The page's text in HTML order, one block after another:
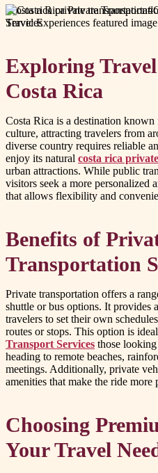
#costa rica private transportation#
Services
Exploring
Costa Rica
Costa Rica is a destination
culture, attracting travelers from
diverse country requires reliable
enjoy its natural costa rica
urban attractions. While public
visitors seek a more personalized
that allows flexibility and
Benefits of
Transportation
Private transportation offers a
shuttle or bus options. It provides
travelers to set their own
routes or stops. This option is
Transport Services those
heading to remote beaches,
meetings. Additionally, private
amenities that make the ride more
Choosing
Your Travel